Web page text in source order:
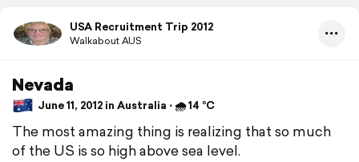
USA Recruitment Trip 2012
Walkabout AUS
Nevada
June 11, 2012 in Australia ⋅ 🌧 14 °C
The most amazing thing is realizing that so much
of the US is so high above sea level.